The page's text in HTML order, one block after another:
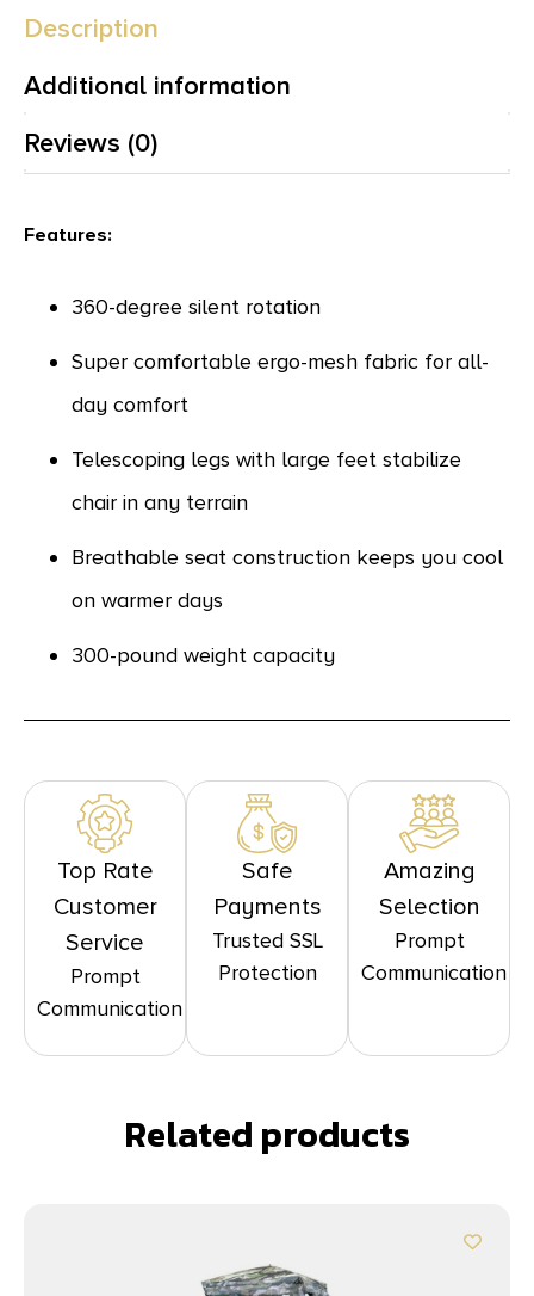
Description
Additional information
Reviews (0)
Features:
360-degree silent rotation
Super comfortable ergo-mesh fabric for all-
day comfort
Telescoping legs with large feet stabilize
chair in any terrain
Breathable seat construction keeps you cool
on warmer days
300-pound weight capacity
Top Rate
Customer
Service
Prompt
Communication
Safe
Payments
Trusted SSL
Protection
Amazing
Selection
Prompt
Communication
Related products